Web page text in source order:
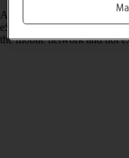
As an upgrading Vodafone
eSIM from your old phone
the mobile network and not